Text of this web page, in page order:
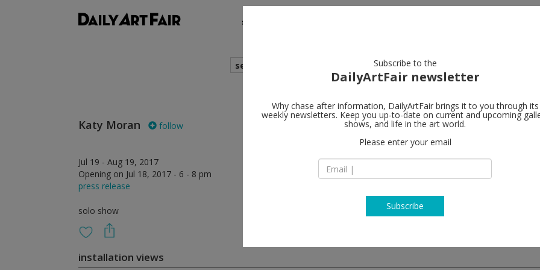
shows
search
Katy Moran follow
Jul 19 - Aug 19, 2017
Opening on Jul 18, 2017 - 6 - 8 pm
press release
solo show
Modern Art
EC1V 3QJ London
T +44 (0)20 7299 7950
installation views
Subscribe to the
DailyArtFair newsletter
Why chase after information, DailyArtFair brings it to you through its
weekly newsletters. Keep you up-to-date on current and upcoming
shows, and life in the art world.
Please enter your email
Subscribe